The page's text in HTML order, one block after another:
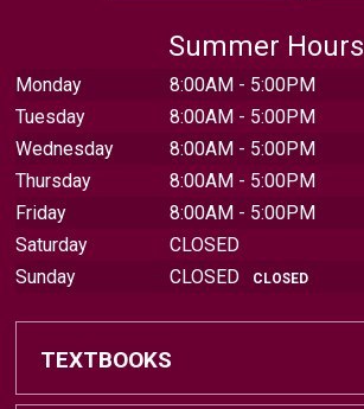
Summer Hours
Monday
8:00AM - 5:00PM
Tuesday
8:00AM - 5:00PM
Wednesday
8:00AM - 5:00PM
Thursday
8:00AM - 5:00PM
Friday
8:00AM - 5:00PM
Saturday
CLOSED
Sunday
CLOSED CLOSED
TEXTBOOKS